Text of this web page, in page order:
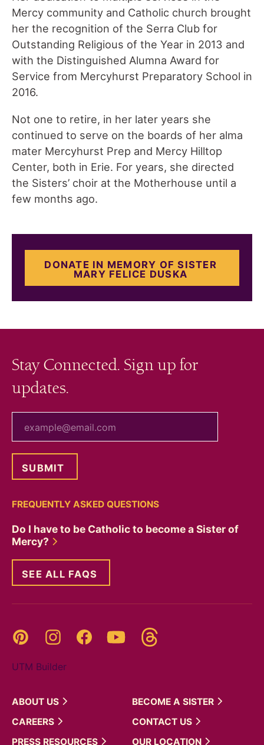
Mercy community and Catholic church brought
her the recognition of the Serra Club for
Outstanding Religious of the Year in 2013 and
with the Distinguished Alumna Award for
Service from Mercyhurst Preparatory School in
2016.
Not one to retire, in her later years she
continued to serve on the boards of her alma
mater Mercyhurst Prep and Mercy Hilltop
Center, both in Erie. For years, she directed
the Sisters’ choir at the Motherhouse until a
few months ago.
DONATE IN MEMORY OF SISTER
MARY FELICE DUSKA
Stay Connected. Sign up for
updates.
FREQUENTLY ASKED QUESTIONS
Do I have to be Catholic to become a Sister of
Mercy?
SEE ALL FAQS
Pinterest InstagramFacebookYouTube
UTM Builder
ABOUT US BECOME A SISTER
CAREERS
CONTACT US
PRESS RESOURCES OUR LOCATION